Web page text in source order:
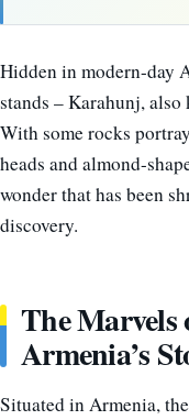
Hidden in modern-day
stands – Karahunj, also
With some rocks
heads and almond-
wonder that has been
discovery.
The
Armenia’s
Situated in Armenia,